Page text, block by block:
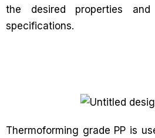
the desired properties
specifications.
Thermoforming grade PP is